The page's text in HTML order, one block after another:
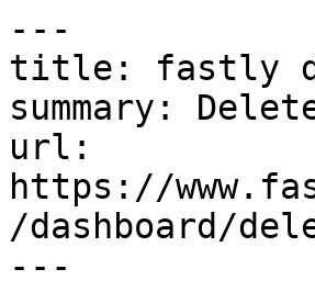
---
title: fastly
summary:
url:
https://
/dashboard/
---